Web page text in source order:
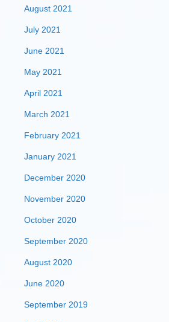
August 2021
July 2021
June 2021
May 2021
April 2021
March 2021
February 2021
January 2021
December 2020
November 2020
October 2020
September 2020
August 2020
June 2020
September 2019